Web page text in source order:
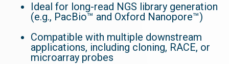
Ideal for long-read NGS library generation
(e.g., PacBio™ and Oxford Nanopore™)
Compatible with multiple downstream
applications, including cloning, RACE, or
microarray probes